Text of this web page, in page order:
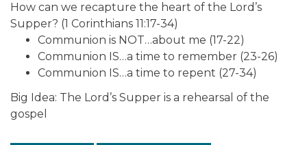
How can we recapture the heart of the Lord’s
Supper? (1 Corinthians 11:17-34)
Communion is NOT…about me (17-22)
Communion IS…a time to remember (23-26)
Communion IS…a time to repent (27-34)
Big Idea: The Lord’s Supper is a rehearsal of the
gospel